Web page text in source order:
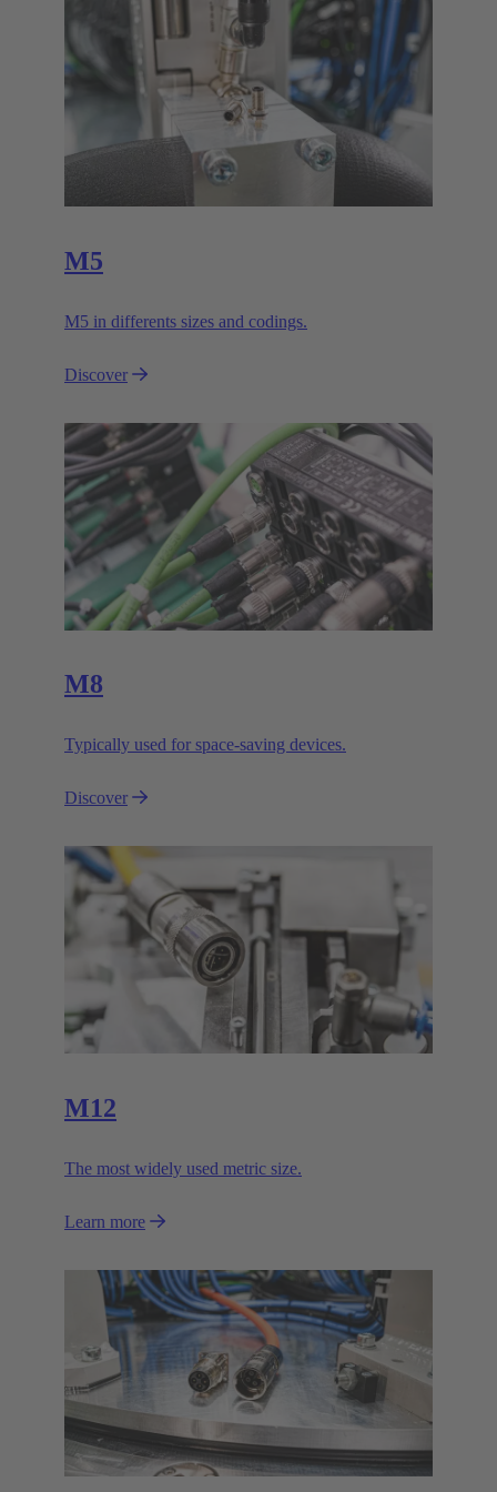
M5
M5 in differents sizes and codings.
Discover
M8
Typically used for space-saving devices.
Discover
M12
The most widely used metric size.
Learn more